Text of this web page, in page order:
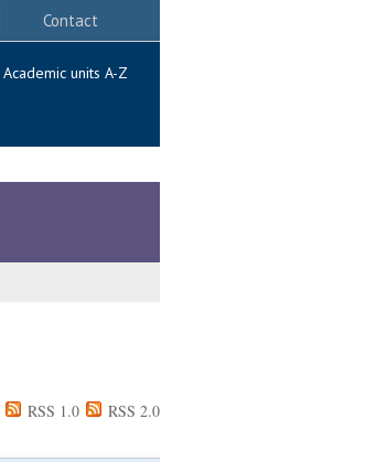
Contact
Academic units A-Z
RSS 1.0 RSS 2.0